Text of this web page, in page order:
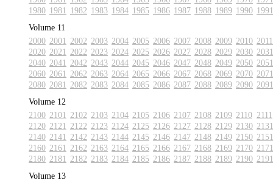
1980 1981 1982 1983 1984 1985 1986 1987 1988 1989 1990 1991
Volume 11
2000 2001 2002 2003 2004 2005 2006 2007 2008 2009 2010 2011
2020 2021 2022 2023 2024 2025 2026 2027 2028 2029 2030 2031
2040 2041 2042 2043 2044 2045 2046 2047 2048 2049 2050 2051
2060 2061 2062 2063 2064 2065 2066 2067 2068 2069 2070 2071
2080 2081 2082 2083 2084 2085 2086 2087 2088 2089 2090 2091
Volume 12
2100 2101 2102 2103 2104 2105 2106 2107 2108 2109 2110 2111
2120 2121 2122 2123 2124 2125 2126 2127 2128 2129 2130 2131
2140 2141 2142 2143 2144 2145 2146 2147 2148 2149 2150 2151
2160 2161 2162 2163 2164 2165 2166 2167 2168 2169 2170 2171
2180 2181 2182 2183 2184 2185 2186 2187 2188 2189 2190 2191
Volume 13